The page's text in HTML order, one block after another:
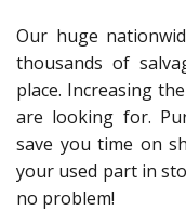
Our huge
thousands of
place. Increasing
are looking for.
save you time on
your used part in
no problem!